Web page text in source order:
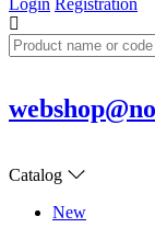
Login Registration
Catalog
New